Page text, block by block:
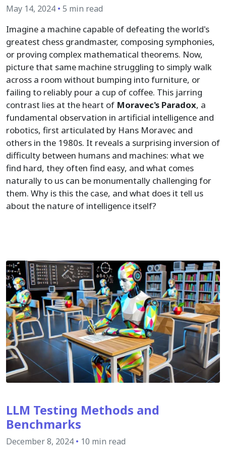
May 14, 2024 • 5 min read
Imagine a machine capable of defeating the world's
greatest chess grandmaster, composing symphonies,
or proving complex mathematical theorems. Now,
picture that same machine struggling to simply walk
across a room without bumping into furniture, or
failing to reliably pour a cup of coffee. This jarring
contrast lies at the heart of Moravec's Paradox, a
fundamental observation in artificial intelligence and
robotics, first articulated by Hans Moravec and
others in the 1980s. It reveals a surprising inversion of
difficulty between humans and machines: what we
find hard, they often find easy, and what comes
naturally to us can be monumentally challenging for
them. Why is this the case, and what does it tell us
about the nature of intelligence itself?
LLM Testing Methods and
Benchmarks
December 8, 2024 • 10 min read